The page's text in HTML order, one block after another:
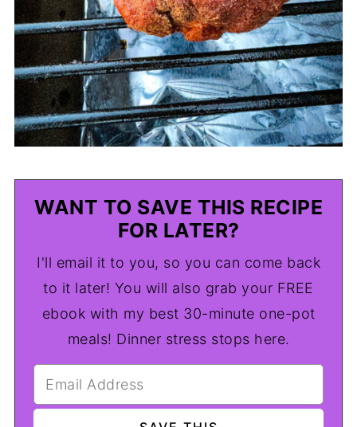
WANT TO SAVE THIS RECIPE
FOR LATER?
I'll email it to you, so you can come back
to it later! You will also grab your FREE
ebook with my best 30-minute one-pot
meals! Dinner stress stops here.